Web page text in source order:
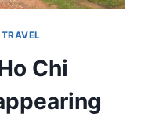
TRAVEL
Chi